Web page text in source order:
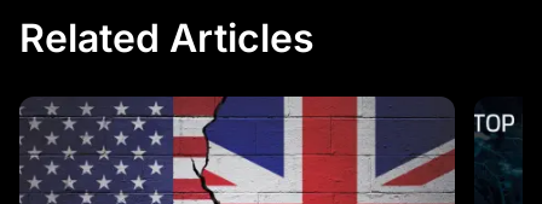
Related Articles